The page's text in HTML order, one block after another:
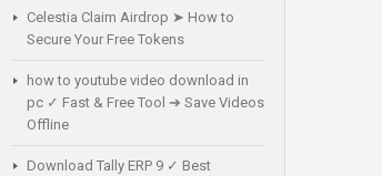
Celestia Claim Airdrop ➤ How to
Secure Your Free Tokens
how to youtube video download in
pc ✓ Fast & Free Tool ➔ Save Videos
Offline
Download Tally ERP 9 ✓ Best